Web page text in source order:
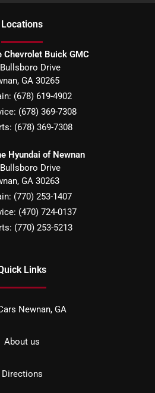
Locations
Chevrolet Buick GMC
Drive
, GA 30265
(678) 619-4902
(678) 369-7308
(678) 369-7308
Hyundai of Newnan
Drive
, GA 30263
(770) 253-1407
(470) 724-0137
(770) 253-5213
Links
Newnan, GA
About us
Directions